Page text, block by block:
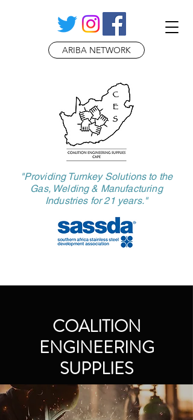
ARIBA NETWORK
​"Providing Turnkey Solutions to the
Gas, Welding & Manufacturing
Industries for 21 years."
COALITION
ENGINEERING
SUPPLIES